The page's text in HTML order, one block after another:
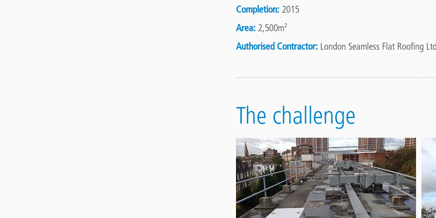
Completion 2015
Area 2,500m²
Authorised Contractor London Seamless Flat Roofing
The challenge